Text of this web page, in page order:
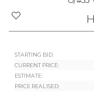
STARTING BID:
CURRENT PRICE:
ESTIMATE:
PRICE REALISED: